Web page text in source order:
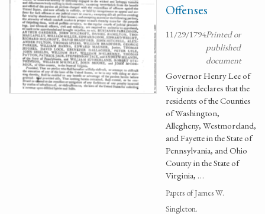
Offenses
11/29/1794Printed or
published
document
Governor Henry Lee of
Virginia declares that the
residents of the Counties
of Washington,
Allegheny, Westmoreland,
and Fayette in the State of
Pennsylvania, and Ohio
County in the State of
Virginia, …
Papers of James W.
Singleton.